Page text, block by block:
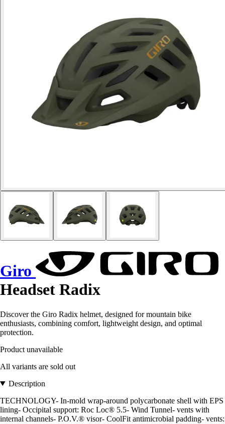
Giro
Headset Radix
Discover the Giro Radix helmet, designed for mountain bike
enthusiasts, combining comfort, lightweight design, and optimal
protection.
Product unavailable
All variants are sold out
Description
TECHNOLOGY- In-mold wrap-around polycarbonate shell with EPS
lining- Occipital support: Roc Loc® 5.5- Wind Tunnel- vents with
internal channels- P.O.V.® visor- CoolFit antimicrobial padding- vents: